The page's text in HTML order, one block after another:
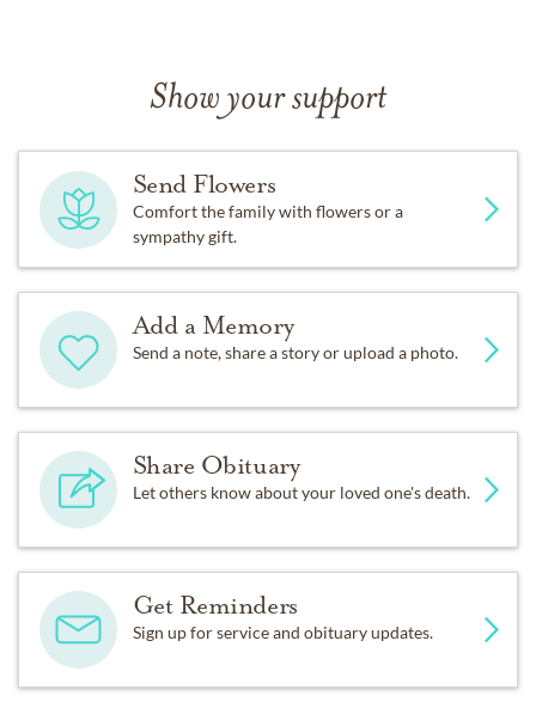
Show your support
Send Flowers
Comfort the family with flowers or a
sympathy gift.
Add a Memory
Send a note, share a story or upload a photo.
Share Obituary
Let others know about your loved one's death.
Get Reminders
Sign up for service and obituary updates.